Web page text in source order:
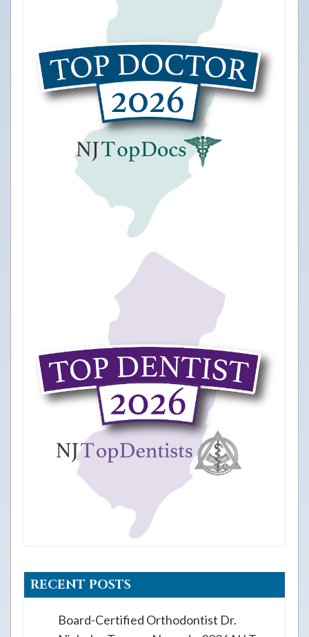
RECENT POSTS
Board-Certified Orthodontist Dr.